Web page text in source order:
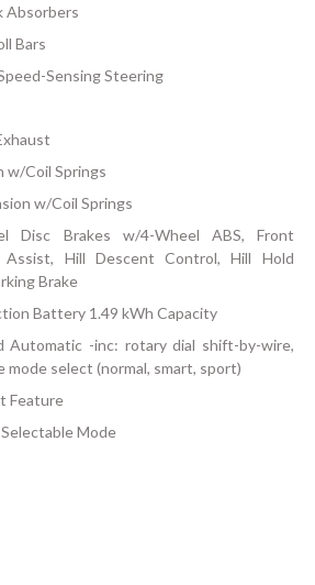
Absorbers
Bars
Sensing Steering
w/Coil Springs
w/Coil Springs
Disc Brakes w/4-Wheel ABS, Front
Assist, Hill Descent Control, Hill Hold
Brake
Battery 1.49 kWh Capacity
Automatic -inc: rotary dial shift-by-wire,
mode select (normal, smart, sport)
Feature
Mode